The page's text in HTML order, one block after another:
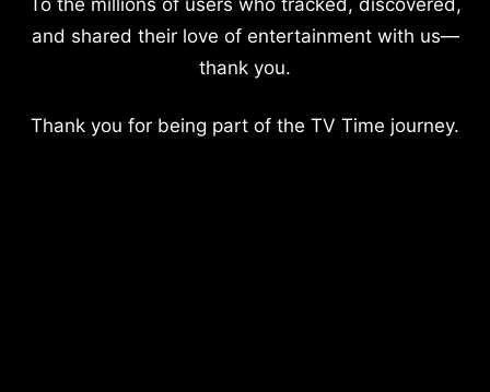
To the millions of users who tracked, discovered,
and shared their love of entertainment with us—
thank you.
Thank you for being part of the TV Time journey.